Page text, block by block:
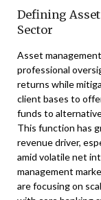
Defining
Sector
Asset
professional
returns while
client bases to
funds to
This function has
revenue driver,
amid volatile net
management
are focusing on